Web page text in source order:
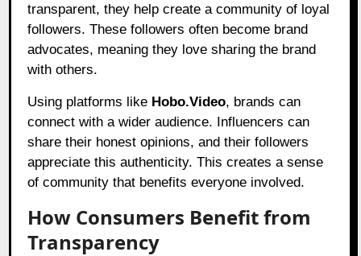
transparent, they help create a community of loyal
followers. These followers often become brand
advocates, meaning they love sharing the brand
with others.
Using platforms like Hobo.Video, brands can
connect with a wider audience. Influencers can
share their honest opinions, and their followers
appreciate this authenticity. This creates a sense
of community that benefits everyone involved.
How Consumers Benefit from
Transparency